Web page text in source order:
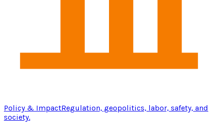
Policy & ImpactRegulation, geopolitics, labor, safety, and
society.